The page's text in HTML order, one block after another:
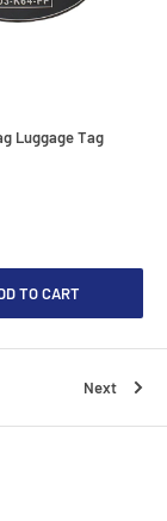
Luggage Tag
TO CART
Next